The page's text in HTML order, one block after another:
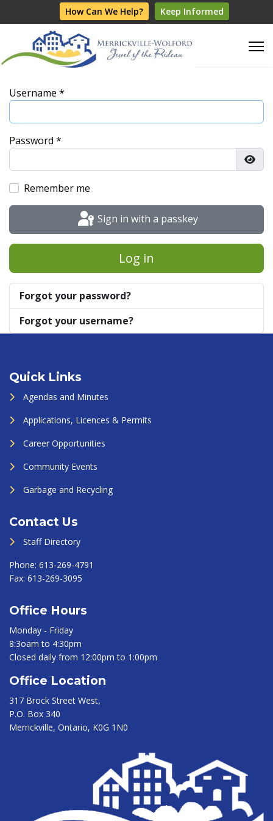
How Can We Help? Keep Informed
Username *
Password *
Remember me
Sign in with a passkey
Log in
Forgot your password?
Forgot your username?
Quick Links
Agendas and Minutes
Applications, Licences & Permits
Career Opportunities
Community Events
Garbage and Recycling
Contact Us
Staff Directory
Phone: 613-269-4791
Fax: 613-269-3095
Office Hours
Monday - Friday
8:3oam to 4:30pm
Closed daily from 12:00pm to 1:00pm
Office Location
317 Brock Street West,
P.O. Box 340
Merrickville, Ontario, K0G 1N0